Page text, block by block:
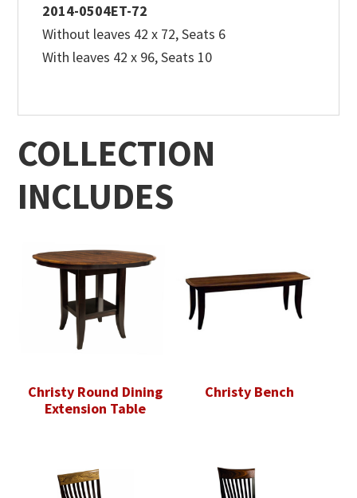
2014-0504ET-72
Without leaves 42 x 72, Seats 6
With leaves 42 x 96, Seats 10
COLLECTION
INCLUDES
Christy Round Dining
Extension Table
Christy Bench